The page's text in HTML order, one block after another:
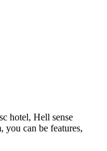
hotel, Hell sense
can be features,